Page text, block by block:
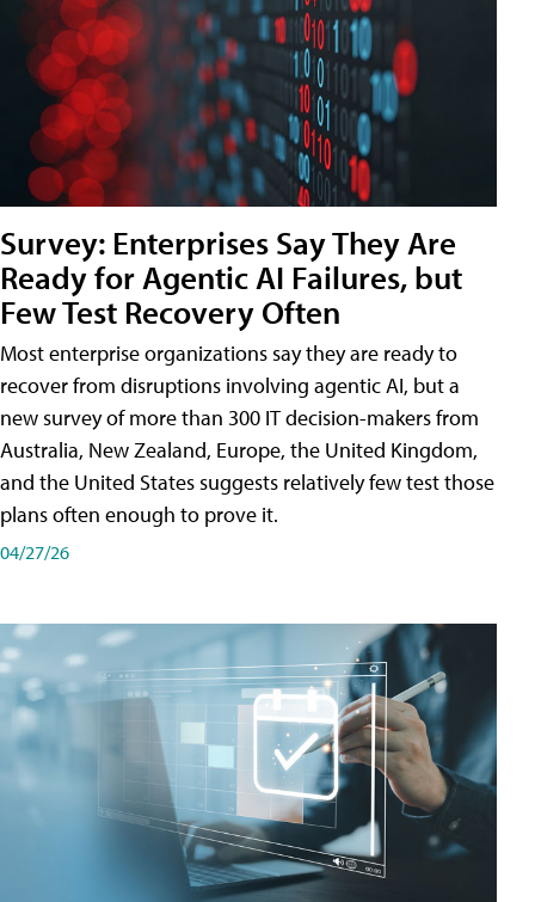
Survey: Enterprises Say They Are
Ready for Agentic AI Failures, but
Few Test Recovery Often
Most enterprise organizations say they are ready to
recover from disruptions involving agentic AI, but a
new survey of more than 300 IT decision-makers from
Australia, New Zealand, Europe, the United Kingdom,
and the United States suggests relatively few test those
plans often enough to prove it.
04/27/26